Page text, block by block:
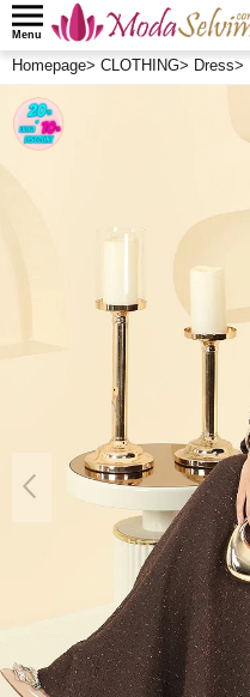
Menu
Homepage> CLOTHING> Dress>